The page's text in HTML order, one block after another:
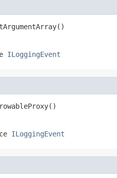
ILoggingEvent
ILoggingEvent